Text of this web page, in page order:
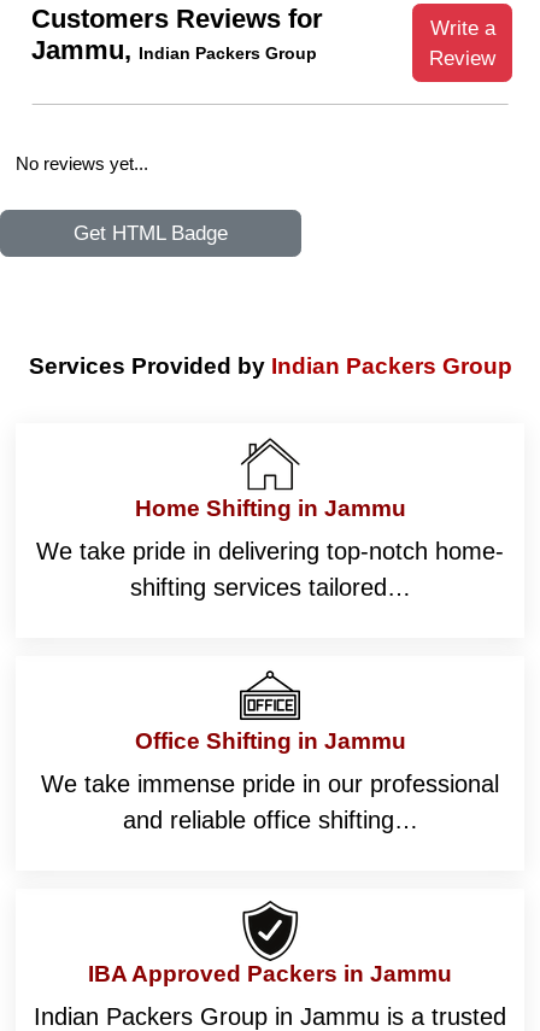
Customers Reviews for
Jammu, Indian Packers Group
Write a
Review
No reviews yet...
Get HTML Badge
Services Provided by Indian Packers Group
Home Shifting in Jammu
We take pride in delivering top-notch home-
shifting services tailored…
Office Shifting in Jammu
We take immense pride in our professional
and reliable office shifting…
IBA Approved Packers in Jammu
Indian Packers Group in Jammu is a trusted